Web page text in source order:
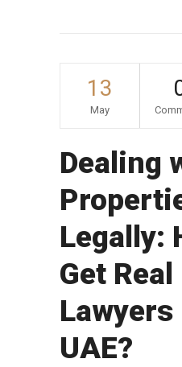
13
May
Dealing
Legally:
Get
UAE?